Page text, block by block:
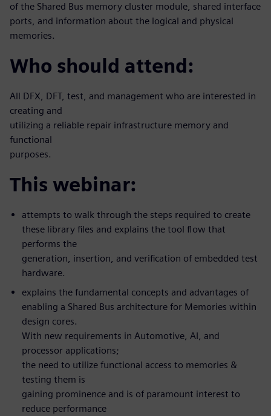
of the Shared Bus memory cluster module, shared interface
ports, and information about the logical and physical
memories.
Who should attend:
All DFX, DFT, test, and management who are interested in
creating and
utilizing a reliable repair infrastructure memory and
functional
purposes.
This webinar:
attempts to walk through the steps required to create
these library files and explains the tool flow that
performs the
generation, insertion, and verification of embedded test
hardware.
explains the fundamental concepts and advantages of
enabling a Shared Bus architecture for Memories within
design cores.
With new requirements in Automotive, AI, and
processor applications;
the need to utilize functional access to memories &
testing them is
gaining prominence and is of paramount interest to
reduce performance